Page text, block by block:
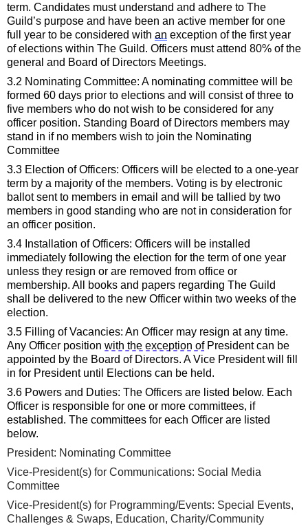
term. Candidates must understand and adhere to The
Guild’s purpose and have been an active member for one
full year to be considered with an exception of the first year
of elections within The Guild. Officers must attend 80% of the
general and Board of Directors Meetings.
3.2 Nominating Committee: A nominating committee will be
formed 60 days prior to elections and will consist of three to
five members who do not wish to be considered for any
officer position. Standing Board of Directors members may
stand in if no members wish to join the Nominating
Committee
3.3 Election of Officers: Officers will be elected to a one-year
term by a majority of the members. Voting is by
ballot sent to members in email and will be tallied by two
members in good standing who are not in consideration for
an officer position.
immediately following the election for the term of one year
unless they resign or are removed from office or
membership. All books and papers regarding The Guild
shall be delivered to the new Officer within two weeks of the
election.
3.5 Filling of Vacancies: An Officer may resign at any time.
Any Officer position with the exception of President can be
appointed by the Board of Directors. A Vice President will fill
in for President until Elections can be held.
3.6 Powers and Duties: The Officers are listed below. Each
Officer is responsible for one or more committees
, if
established. The committees for each Officer are listed
below.
President: Nominating Committee
Vice-President(s) for Communications: Social Media
Committee
Vice-President(s) for Programming/Events: Special Events
Challenges & Swaps, Education, Charity/Community